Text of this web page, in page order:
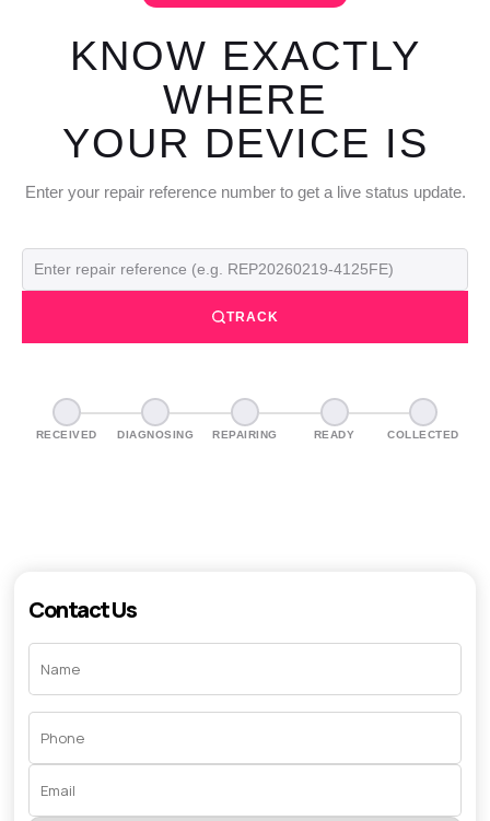
KNOW EXACTLY
WHERE
YOUR DEVICE IS
Enter your repair reference number to get a live status update.
TRACK
RECEIVED DIAGNOSING REPAIRING READY COLLECTED
Contact Us